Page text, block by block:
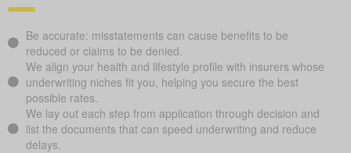
Be accurate: misstatements can cause benefits to be
reduced or claims to be denied.
We align your health and lifestyle profile with insurers whose
underwriting niches fit you, helping you secure the best
possible rates.
We lay out each step from application through decision and
list the documents that can speed underwriting and reduce
delays.